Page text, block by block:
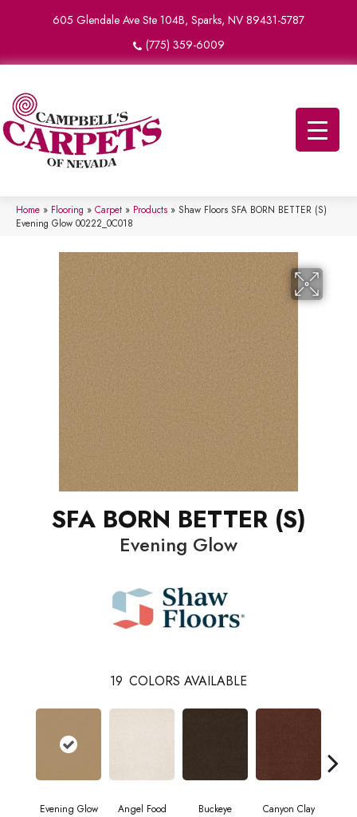
605 Glendale Ave Ste 104B, Sparks, NV 89431-5787
(775) 359-6009
Home » Flooring » Carpet » Products » Shaw Floors SFA BORN BETTER (S)
Evening Glow 00222_0C018
SFA BORN BETTER (S)
Evening Glow
19 COLORS AVAILABLE
Evening Glow Angel Food Buckeye Canyon Clay